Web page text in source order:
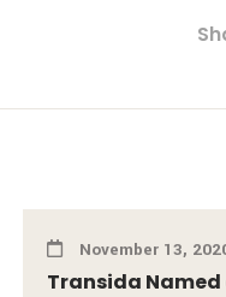
November 13,
Transida Named